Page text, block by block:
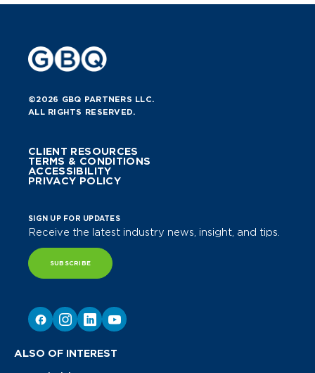
©2026 GBQ PARTNERS LLC.
ALL RIGHTS RESERVED.
CLIENT RESOURCES
TERMS & CONDITIONS
ACCESSIBILITY
PRIVACY POLICY
SIGN UP FOR UPDATES
Receive the latest industry news, insight, and tips.
SUBSCRIBE
ALSO OF INTEREST